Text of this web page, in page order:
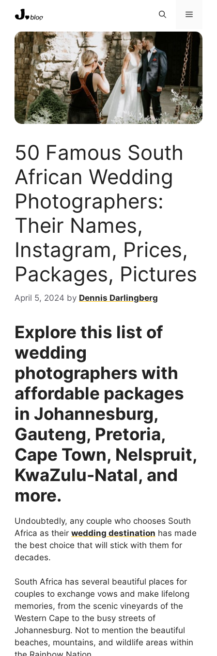
content
Menu
50 Famous South
African Wedding
Photographers:
Their Names,
Instagram, Prices,
Packages, Pictures
April 5, 2024 by Dennis Darlingberg
Explore this list of
wedding
photographers with
affordable packages
in Johannesburg,
Gauteng, Pretoria,
Cape Town, Nelspruit,
KwaZulu-Natal, and
more.
Undoubtedly, any couple who chooses South
Africa as their wedding destination has made
the best choice that will stick with them for
decades.
South Africa has several beautiful places for
couples to exchange vows and make lifelong
memories, from the scenic vineyards of the
Western Cape to the busy streets of
Johannesburg. Not to mention the beautiful
beaches, mountains, and wildlife areas within